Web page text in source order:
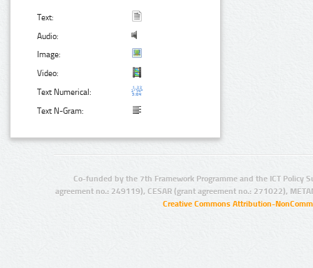
Text:
Audio:
Image:
Video:
Text Numerical:
Text N-Gram:
Co-funded by the 7th Framework Programme and the ICT Policy
agreement no.: 249119), CESAR (grant agreement no.: 271022),
Creative Commons Attribution-